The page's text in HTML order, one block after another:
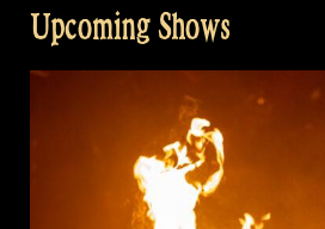
Upcoming Shows